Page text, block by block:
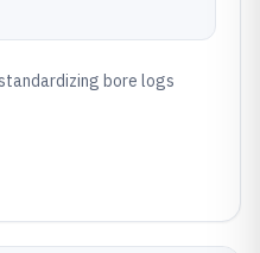
bore logs